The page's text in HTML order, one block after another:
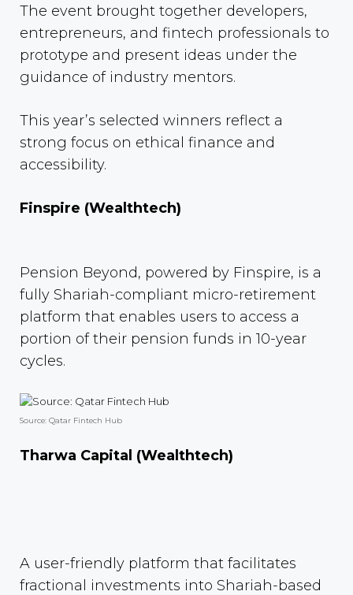
The event brought together developers,
entrepreneurs, and fintech professionals to
prototype and present ideas under the
guidance of industry mentors.
This year’s selected winners reflect a
strong focus on ethical finance and
accessibility.
Finspire (Wealthtech)
Pension Beyond, powered by Finspire, is a
fully Shariah-compliant micro-retirement
platform that enables users to access a
portion of their pension funds in 10-year
cycles.
Source: Qatar Fintech Hub
Tharwa Capital (Wealthtech)
A user-friendly platform that facilitates
fractional investments into Shariah-based